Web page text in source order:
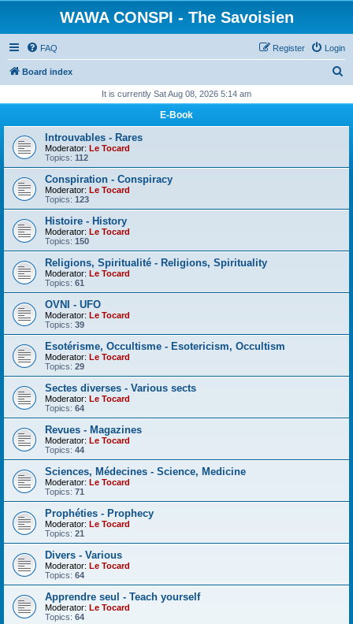
WAWA CONSPI - The Savoisien
FAQ Login
Register
Board index
r
h
It is currently Sat Aug 08, 2026 5:14 am
E-Book
Introuvables - Rares
Moderator: Le Tocard
Topics: 112
Conspiration - Conspiracy
Moderator: Le Tocard
Topics: 123
Histoire - History
Moderator: Le Tocard
Topics: 150
Religions, Spiritualité - Religions, Spirituality
Moderator: Le Tocard
Topics: 61
OVNI - UFO
Moderator: Le Tocard
Topics: 39
Esotérisme, Occultisme - Esotericism, Occultism
Moderator: Le Tocard
Topics: 29
Sectes diverses - Various sects
Moderator: Le Tocard
Topics: 64
Revues - Magazines
Moderator: Le Tocard
Topics: 44
Sciences, Médecines - Science, Medicine
Moderator: Le Tocard
Topics: 71
Prophéties - Prophecy
Moderator: Le Tocard
Topics: 21
Divers - Various
Moderator: Le Tocard
Topics: 64
Apprendre seul - Teach yourself
Moderator: Le Tocard
Topics: 64